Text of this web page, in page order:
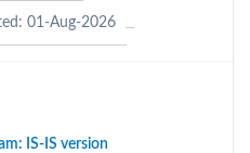
01-Aug-2026
IS-IS version